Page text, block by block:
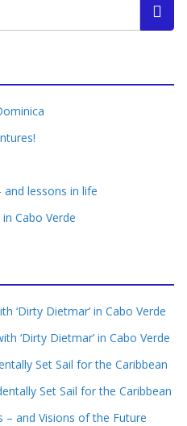
lessons in life
Cabo Verde
‘Dirty Dietmar’ in Cabo Verde
‘Dirty Dietmar’ in Cabo Verde
Set Sail for the Caribbean
Set Sail for the Caribbean
– and Visions of the Future